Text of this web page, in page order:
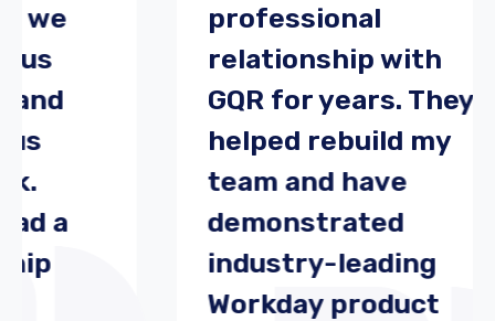
a
professional
relationship with
GQR for years. They
helped rebuild my
team and have
demonstrated
industry-leading
Workday product